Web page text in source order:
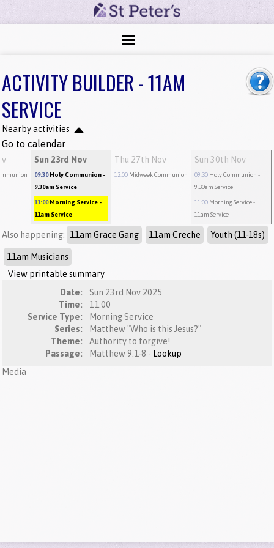
ACTIVITY BUILDER - 11AM
SERVICE
Nearby activities
Go to calendar
Sun 23rd Nov
09:30 Holy Communion -
9.30am Service
11:00 Morning Service -
11am Service
Thu 27th Nov
12:00 Midweek Communion
Sun 30th Nov
09:30 Holy Communion -
9.30am Service
11:00 Morning Service-
11am Service
Also happening: 11am Grace Gang 11am Creche Youth (11-18s)
11am Musicians
View printable summary
Date:
Sun 23rd Nov 2025
Time:
11:00
Service Type:
Morning Service
Series:
Matthew "Who is this Jesus?"
Theme:
Authority to forgive!
Passage:
Matthew 9:1-8 - Lookup
Media